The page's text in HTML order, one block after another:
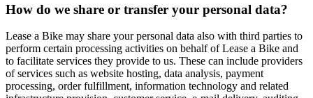
How do we share or transfer your personal data?
Lease a Bike may share your personal data also with third parties to
perform certain processing activities on behalf of Lease a Bike and
to facilitate services they provide to us. These can include providers
of services such as website hosting, data analysis, payment
processing, order fulfillment, information technology and related